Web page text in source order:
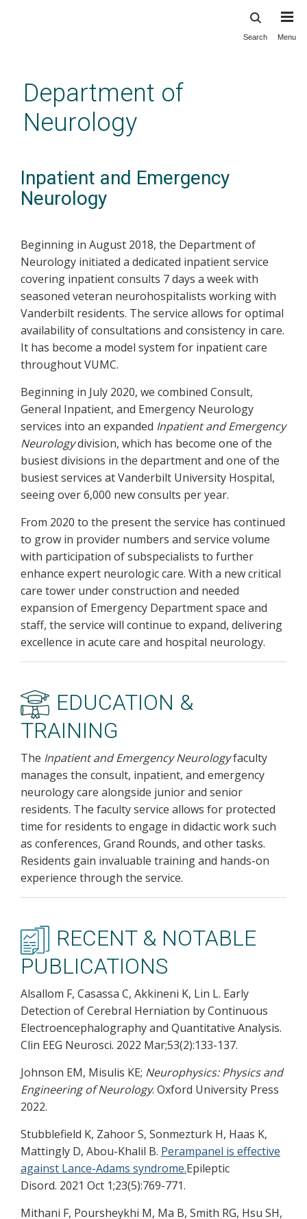
content
Search Menu
Department of
Neurology
Inpatient and Emergency
Neurology
Beginning in August 2018, the Department of
Neurology initiated a dedicated inpatient service
covering inpatient consults 7 days a week with
seasoned veteran neurohospitalists working with
Vanderbilt residents. The service allows for optimal
availability of consultations and consistency in care.
It has become a model system for inpatient care
throughout VUMC.
Beginning in July 2020, we combined Consult,
General Inpatient, and Emergency Neurology
services into an expanded Inpatient and Emergency
Neurologydivision, which has become one of the
busiest divisions in the department and one of the
busiest services at Vanderbilt University Hospital,
seeing over 6,000 new consults per year.
From 2020 to the present the service has continued
to grow in provider numbers and service volume
with participation of subspecialists to further
enhance expert neurologic care. With a new critical
care tower under construction and needed
expansion of Emergency Department space and
staff, the service will continue to expand, delivering
excellence in acute care and hospital neurology.
EDUCATION &
TRAINING
The Inpatient and Emergency Neurologyfaculty
manages the consult, inpatient, and emergency
neurology care alongside junior and senior
residents. The faculty service allows for protected
time for residents to engage in didactic work such
as conferences, Grand Rounds, and other tasks.
Residents gain invaluable training and hands-on
experience through the service.
RECENT & NOTABLE
PUBLICATIONS
Alsallom F, Casassa C, Akkineni K, Lin L. Early
Detection of Cerebral Herniation by Continuous
Electroencephalography and Quantitative Analysis.
Clin EEG Neurosci. 2022 Mar;53(2):133-137.
Johnson EM, Misulis KE; Neurophysics: Physics and
Engineering of Neurology. Oxford University Press
2022.
Stubblefield K, Zahoor S, Sonmezturk H, Haas K,
Mattingly D, Abou-Khalil B. Perampanel is effective
against Lance-Adams syndrome.Epileptic
Disord. 2021 Oct 1;23(5):769-771.
Mithani F, Poursheykhi M, Ma B, Smith RG, Hsu SH,